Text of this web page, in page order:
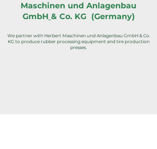
Maschinen und Anlagenbau
GmbH & Co. KG (Germany)
We partner with Herbert Maschinen und Anlagenbau GmbH & Co.
KG to produce rubber processing equipment and tire production
presses.